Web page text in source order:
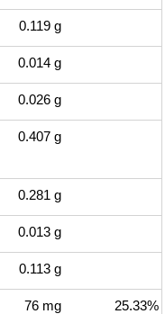
0.119 g
0.014 g
0.026 g
0.407 g
0.281 g
0.013 g
0.113 g
76 mg
25.33%